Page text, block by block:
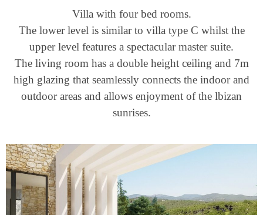
Villa with four bed rooms.
The lower level is similar to villa type C whilst the
upper level features a spectacular master suite.
The living room has a double height ceiling and 7m
high glazing that seamlessly connects the indoor and
outdoor areas and allows enjoyment of the lbizan
sunrises.